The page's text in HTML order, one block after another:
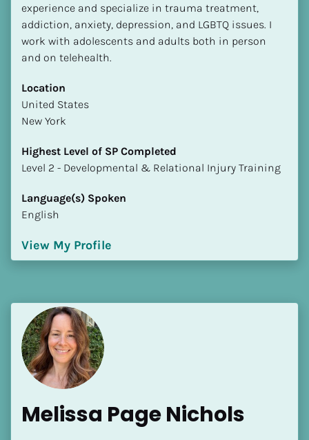
experience and specialize in trauma treatment,
addiction, anxiety, depression, and LGBTQ issues. I
work with adolescents and adults both in person
and on telehealth.
Location
​​United States
New York
Highest Level of SP Completed
​​​​​​​Level 2 - Developmental & Relational Injury Training
Language(s) Spoken
English
View My Profile
Melissa Page Nichols